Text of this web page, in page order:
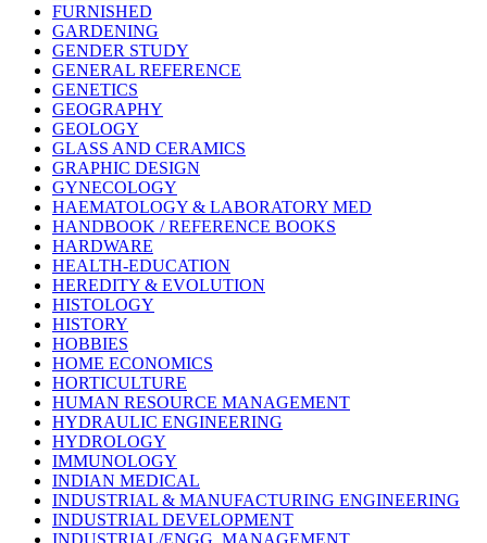
FURNISHED
GARDENING
GENDER STUDY
GENERAL REFERENCE
GENETICS
GEOGRAPHY
GEOLOGY
GLASS AND CERAMICS
GRAPHIC DESIGN
GYNECOLOGY
HAEMATOLOGY & LABORATORY MED
HANDBOOK / REFERENCE BOOKS
HARDWARE
HEALTH-EDUCATION
HEREDITY & EVOLUTION
HISTOLOGY
HISTORY
HOBBIES
HOME ECONOMICS
HORTICULTURE
HUMAN RESOURCE MANAGEMENT
HYDRAULIC ENGINEERING
HYDROLOGY
IMMUNOLOGY
INDIAN MEDICAL
INDUSTRIAL & MANUFACTURING ENGINEERING
INDUSTRIAL DEVELOPMENT